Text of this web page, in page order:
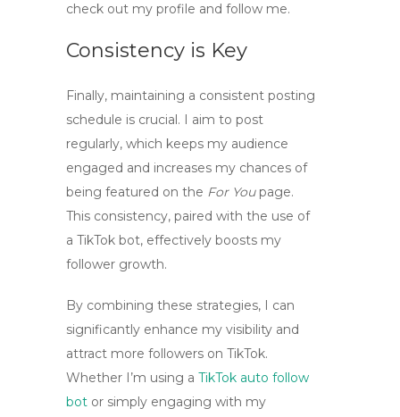
check out my profile and follow me.
Consistency is Key
Finally, maintaining a consistent posting
schedule is crucial. I aim to post
regularly, which keeps my audience
engaged and increases my chances of
being featured on the For Youpage.
This consistency, paired with the use of
a TikTok bot, effectively boosts my
follower growth.
By combining these strategies, I can
significantly enhance my visibility and
attract more followers on TikTok.
Whether I’m using a TikTok auto follow
bot or simply engaging with my